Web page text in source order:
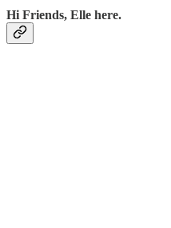
Hi Friends, Elle here.